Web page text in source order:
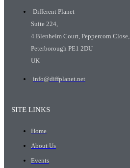
Different Planet
Suite 224,
4 Blenheim Court, Peppercorn Close,
Peterborough PE1 2DU
UK
info@diffplanet.net
SITE LINKS
Home
About Us
Events